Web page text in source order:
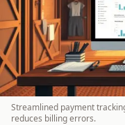
Streamlined payment
reduces billing errors.